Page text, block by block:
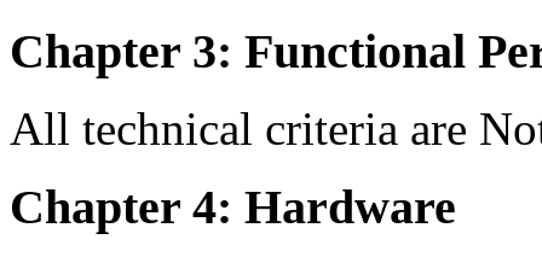
Chapter 3: Functional
All technical criteria are
Chapter 4: Hardware